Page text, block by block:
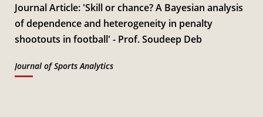
Journal Article: 'Skill or chance? A Bayesian analysis
of dependence and heterogeneity in penalty
shootouts in football' - Prof. Soudeep Deb
Journal of Sports Analytics